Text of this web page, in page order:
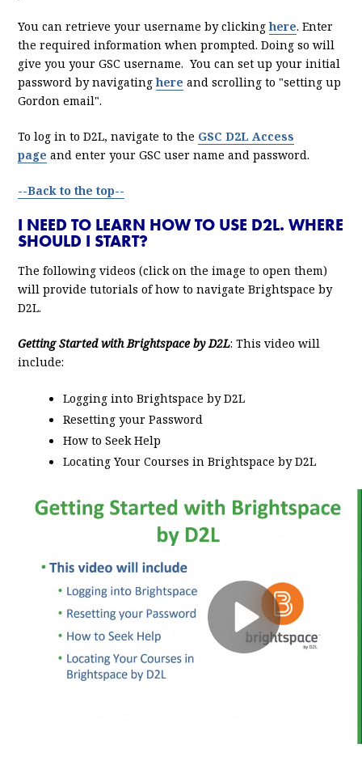
You can retrieve your username by clickinghere. Enter
the required information when prompted. Doing so will
give you your GSC username. You can set up your initial
password by navigatinghere and scrolling to "setting up
Gordon email".
To log in to D2L, navigate to the GSC D2L Access
page and enter your GSC user name and password.
--Back to the top--
I NEED TO LEARN HOW TO USE D2L. WHERE
SHOULD I START?
The following videos (click on the image to open them)
will provide tutorials of how to navigate Brightspace by
D2L.
Getting Started with Brightspace by D2L: This video will
include:
Logging into Brightspace by D2L
Resetting your Password
How to Seek Help
Locating Your Courses in Brightspace by D2L